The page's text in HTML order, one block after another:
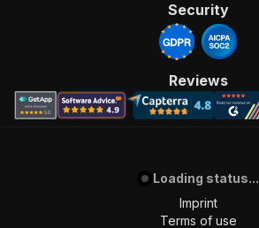
Security
Reviews
Loading status...
Imprint
Terms of use